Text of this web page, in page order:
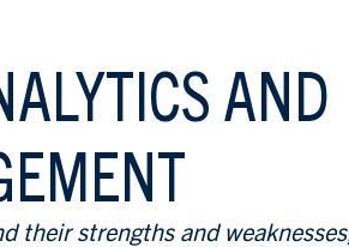
AND
their strengths and